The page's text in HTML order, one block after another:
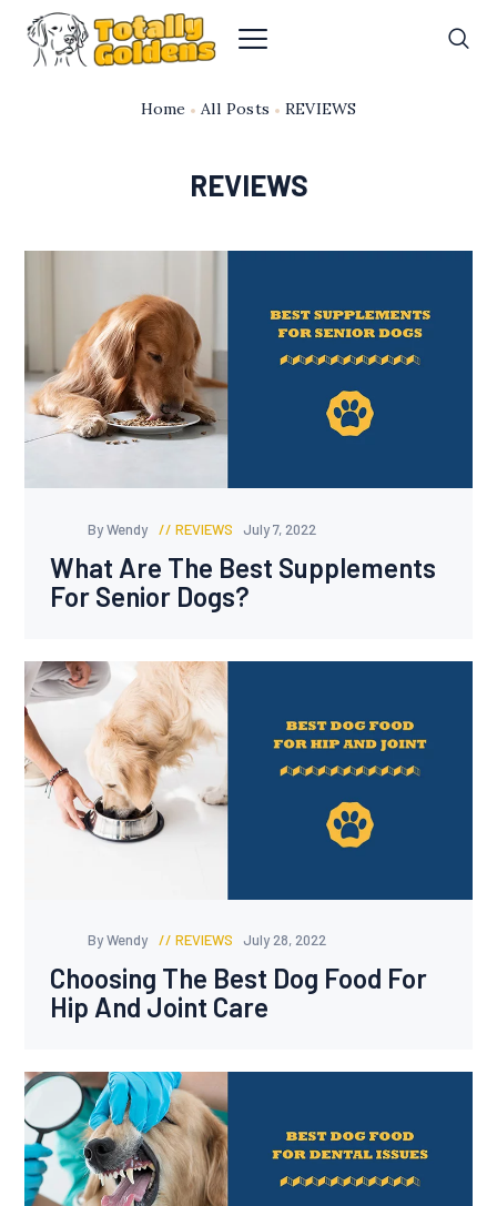
Home All Posts REVIEWS
REVIEWS
By Wendy REVIEWS July 7, 2022
What Are The Best Supplements
For Senior Dogs?
By Wendy REVIEWS July 28, 2022
Choosing The Best Dog Food For
Hip And Joint Care